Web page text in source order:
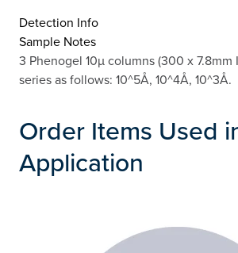
Detection Info
Sample Notes
3 Phenogel 10µ columns (300 x 7.8mm
series as follows: 10^5Å, 10^4Å, 10^3Å.
Order Items Used
Application